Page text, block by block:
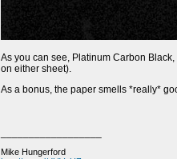
As you can see, Platinum Carbon
on either sheet).
As a bonus, the paper smells *really*
Mike Hungerford